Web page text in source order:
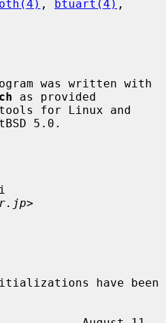
, btuart(4)
was written with
as provided
5.0.
>
have been